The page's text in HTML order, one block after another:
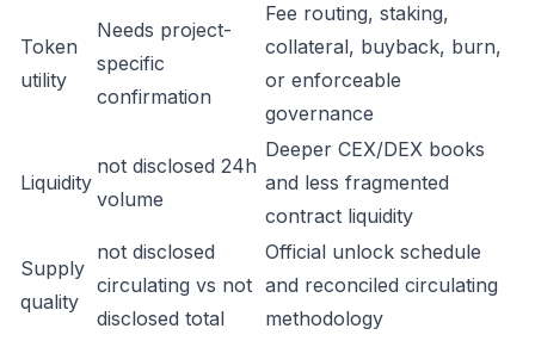
Token
utility
Needs project-
specific
confirmation
Fee routing, staking,
collateral, buyback, burn,
or enforceable
governance
Liquidity
not disclosed 24h
volume
Deeper CEX/DEX books
and less fragmented
contract liquidity
Supply
quality
not disclosed
circulating vs not
disclosed total
Official unlock schedule
and reconciled circulating
methodology